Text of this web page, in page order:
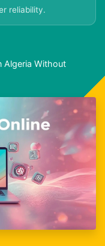
reliability.
Algeria Without